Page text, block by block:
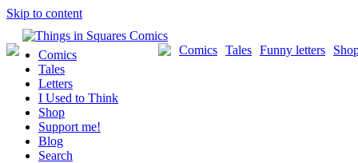
Skip to content
Funny letters
Tales
Comics
Comics
Tales
Letters
I Used to Think
Shop
Support me!
Blog
Search